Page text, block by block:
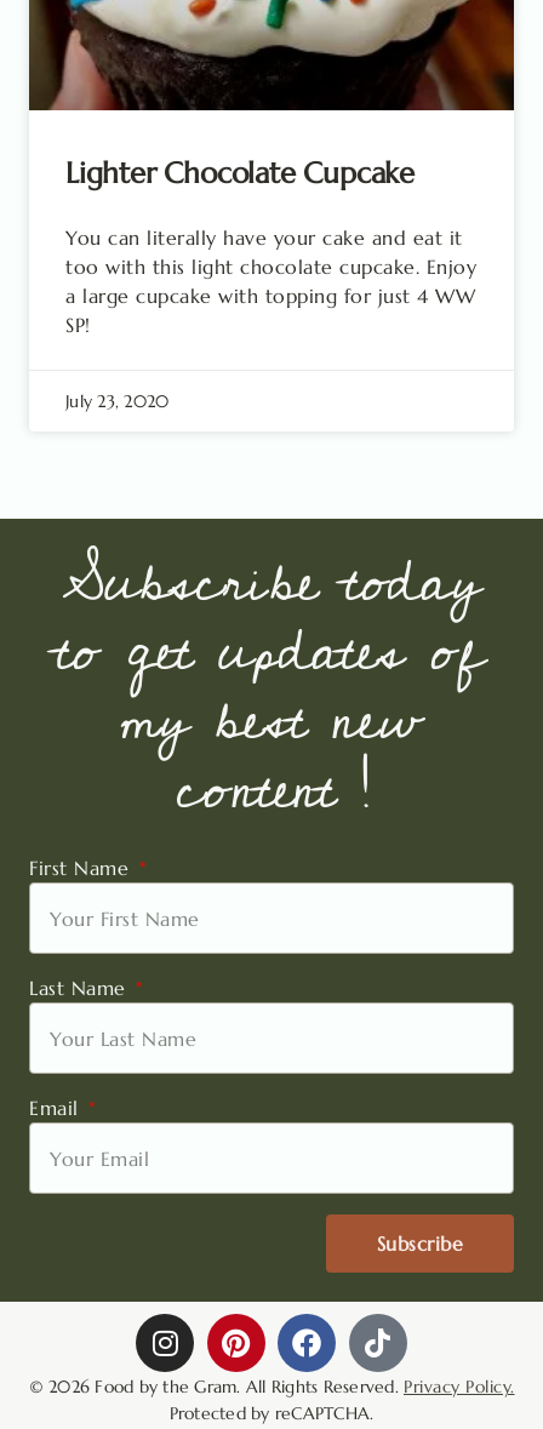
Lighter Chocolate Cupcake
You can literally have your cake and eat it
too with this light chocolate cupcake. Enjoy
a large cupcake with topping for just 4 WW
SP!
July 23, 2020
Subscribe today
to get updates of
my best new
content !
First Name
Last Name
Email
Subscribe
I
n
s
t
P
i
n
t
F
a
c
e
T
i
k
© 2026 Food by the Gram. All Rights Reserved. Privacy Policy.
Protected by reCAPTCHA.